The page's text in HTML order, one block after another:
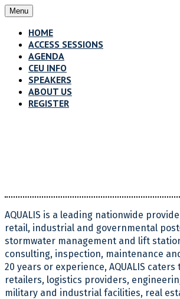
Menu
HOME
ACCESS SESSIONS
AGENDA
CEU INFO
SPEAKERS
ABOUT US
REGISTER
AQUALIS is a leading nationwide
retail, industrial and governmental
stormwater management and lift
consulting, inspection, maintenance
20 years or experience, AQUALIS
retailers, logistics providers,
military and industrial facilities, real